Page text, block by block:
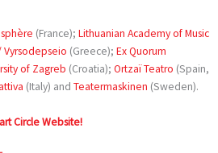
(France); Lithuanian Academy of Music
Vyrsodepseio (Greece); Ex Quorum
of Zagreb (Croatia); Ortzaï Teatro (Spain,
(Italy) and Teatermaskinen (Sweden).
Circle Website!